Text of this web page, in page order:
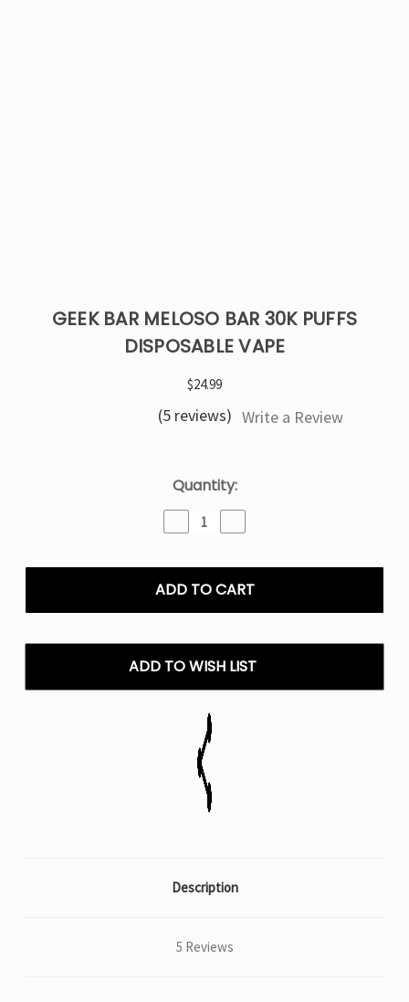
GEEK BAR MELOSO BAR 30K PUFFS
DISPOSABLE VAPE
$24.99
(5 reviews) Write a Review
Quantity:
Decrease
Quantity
Geek
Bar
Bar
Disposable
Vape
Quantity
Geek
Bar
Bar
Disposable
Vape
ADD TO WISH LIST
Description
5 Reviews